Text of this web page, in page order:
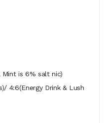
is 6% salt nic)
4:6(Energy Drink & Lush